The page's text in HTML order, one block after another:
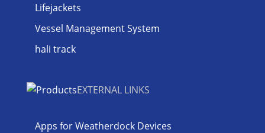
Lifejackets
Vessel Management System
hali track
EXTERNAL LINKS
Apps for Weatherdock Devices